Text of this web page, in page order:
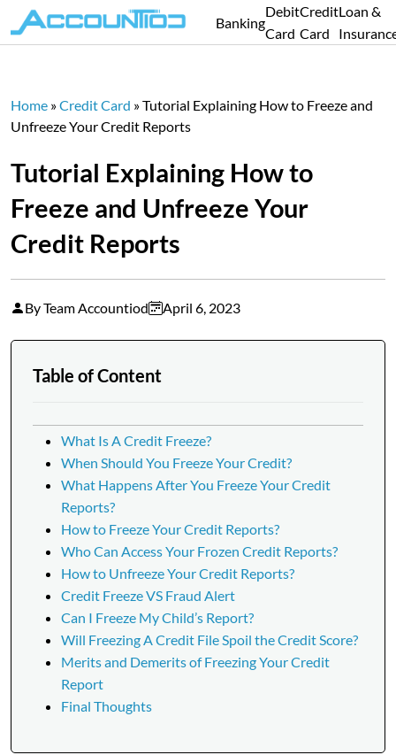
Banking
Debit
Card
Credit
Card
Loan &
Home »Credit Card »Tutorial Explaining How to Freeze and
Unfreeze Your Credit Reports
Tutorial Explaining How to
Freeze and Unfreeze Your
Credit Reports
By Team Accountiod April 6, 2023
Table of Content
What Is A Credit Freeze?
When Should You Freeze Your Credit?
What Happens After You Freeze Your Credit
Reports?
How to Freeze Your Credit Reports?
Who Can Access Your Frozen Credit Reports?
How to Unfreeze Your Credit Reports?
Credit Freeze VS Fraud Alert
Can I Freeze My Child’s Report?
Will Freezing A Credit File Spoil the Credit Score?
Merits and Demerits of Freezing Your Credit
Report
Final Thoughts